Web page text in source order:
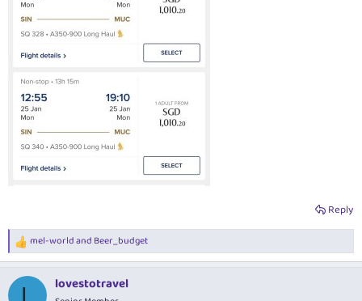
Reply
R
e
c
mel-worldand Beer_budget
L lovestotravel